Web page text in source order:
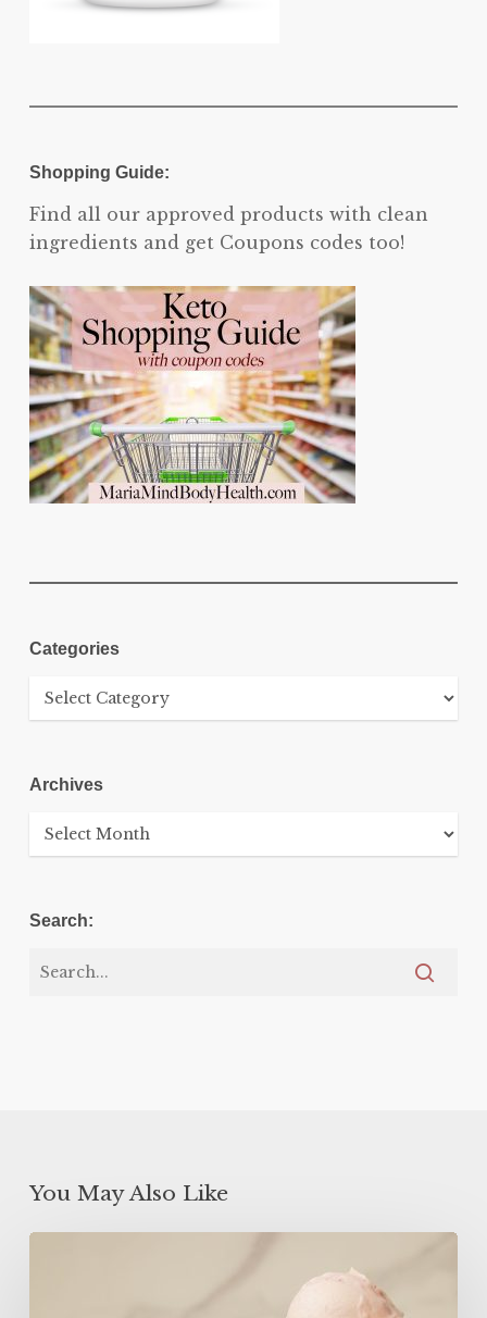
Shopping Guide:
Find all our approved products with clean
ingredients and get Coupons codes too!
Categories
Categories
Archives
Archives
Search:
You May Also Like